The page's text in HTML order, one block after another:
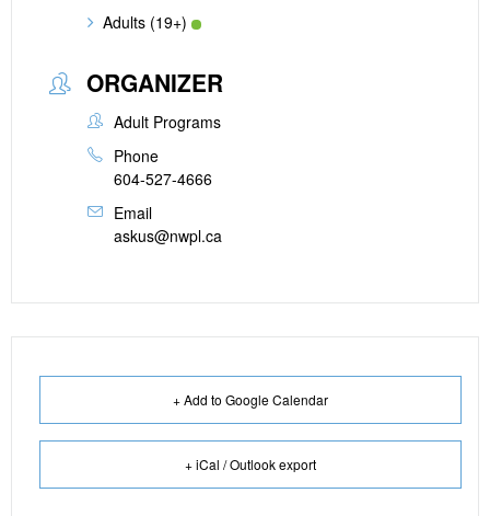
Adults (19+)
ORGANIZER
Adult Programs
Phone
604-527-4666
Email
askus@nwpl.ca
+ Add to Google Calendar
+ iCal / Outlook export